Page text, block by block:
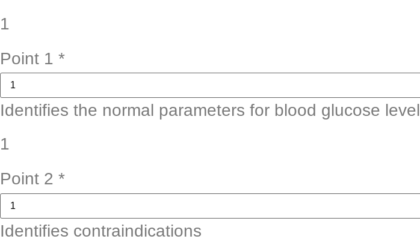
1
Point 1 *
Identifies the normal parameters for blood glucose level
1
Point 2 *
Identifies contraindications